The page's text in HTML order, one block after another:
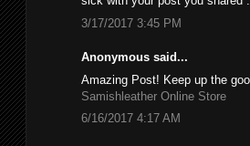
3/17/2017 3:45 PM
Anonymous said...
Amazing Post! Keep up the
Samishleather Online Store
6/16/2017 4:17 AM